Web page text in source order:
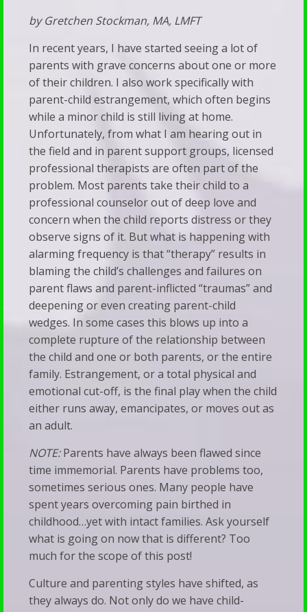
Resource
Links
Recommended
Reading
Predestination
&
Free
Will
Vet
Your
Child’s
Therapist
Walk
&
Talk
Therapy
Trans
Stay
Silent
We’ve
Been
Subverted
—
And
It’s
Showing
Up
in
Our
Families
When
Silence
Becomes
a
by Gretchen Stockman, MA, LMFT
In recent years, I have started seeing a lot of
parents with grave concerns about one or more
of their children. I also work specifically with
parent-child estrangement, which often begins
while a minor child is still living at home.
Unfortunately, from what I am hearing out in
the field and in parent support groups, licensed
professional therapists are often part of the
problem. Most parents take their child to a
professional counselor out of deep love and
concern when the child reports distress or they
observe signs of it. But what is happening with
alarming frequency is that “therapy” results in
blaming the child’s challenges and failures on
parent flaws and parent-inflicted “traumas” and
deepening or even creating parent-child
wedges. In some cases this blows up into a
complete rupture of the relationship between
the child and one or both parents, or the entire
family. Estrangement, or a total physical and
emotional cut-off, is the final play when the child
either runs away, emancipates, or moves out as
an adult.
NOTE:Parents have always been flawed since
time immemorial. Parents have problems too,
sometimes serious ones. Many people have
spent years overcoming pain birthed in
childhood…yet with intact families. Ask yourself
what is going on now that is different? Too
much for the scope of this post!
Culture and parenting styles have shifted, as
they always do. Not only do we have child-